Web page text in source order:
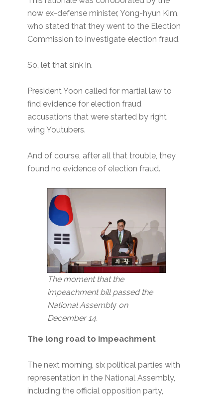
now ex-defense minister, Yong-hyun Kim,
who stated that they went to the Election
Commission to investigate election fraud.
So, let that sink in.
President Yoon called for martial law to
find evidence for election fraud
accusations that were started by right
wing Youtubers.
And of course, after all that trouble, they
found no evidence of election fraud.
The moment that the
impeachment bill passed the
National Assembly on
December 14.
The long road to impeachment
The next morning, six political parties with
representation in the National Assembly,
including the official opposition party,